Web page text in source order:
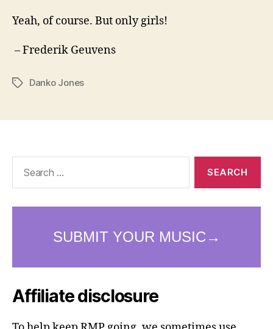
Yeah, of course. But only girls!
– Frederik Geuvens
TagsDanko Jones
Affiliate disclosure